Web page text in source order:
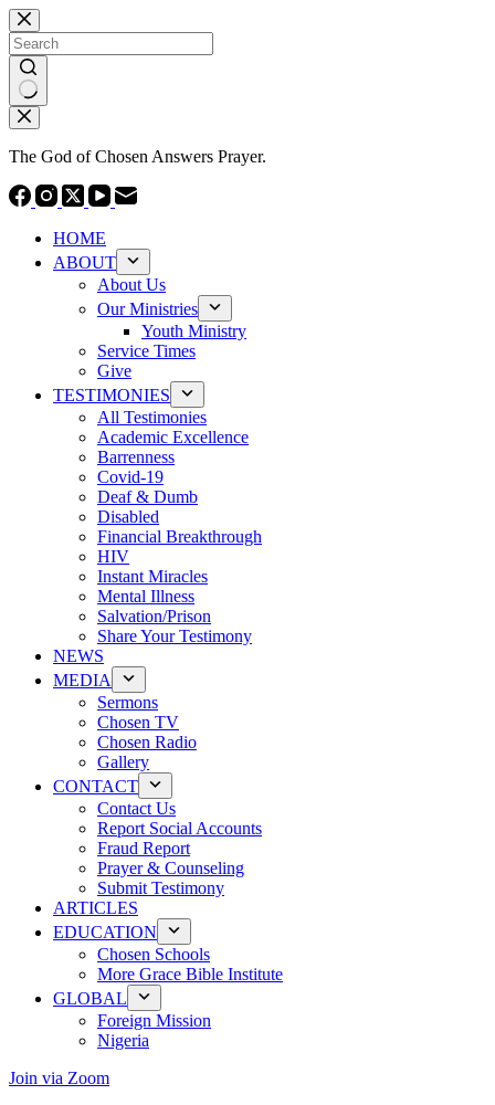
Skip
to
content
No
results
The God of Chosen Answers Prayer.
HOME
ABOUT
About Us
Our Ministries
Youth Ministry
Service Times
Give
TESTIMONIES
All Testimonies
Academic Excellence
Barrenness
Covid-19
Deaf & Dumb
Disabled
Financial Breakthrough
HIV
Instant Miracles
Mental Illness
Salvation/Prison
Share Your Testimony
NEWS
MEDIA
Sermons
Chosen TV
Chosen Radio
Gallery
CONTACT
Contact Us
Report Social Accounts
Fraud Report
Prayer & Counseling
Submit Testimony
ARTICLES
EDUCATION
Chosen Schools
More Grace Bible Institute
GLOBAL
Foreign Mission
Nigeria
Join via Zoom